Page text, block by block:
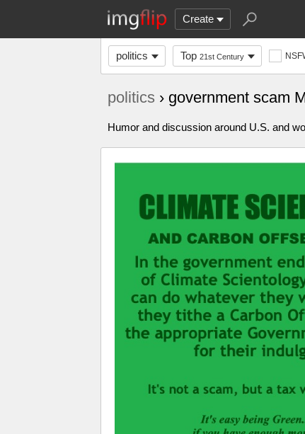
Create
politics Top 21st Century
politics › government scam
Humor and discussion around U.S. and